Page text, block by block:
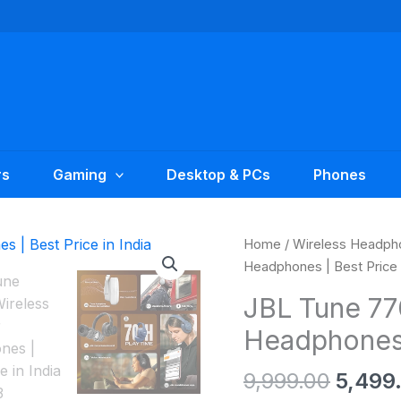
Gaming Desktop & PCs Phones
Home / Wireless
Headphones | Best Price
JBL Tune
9,999.00
price
JBL
Tune
Wireless
Over-
Ear
Headphones